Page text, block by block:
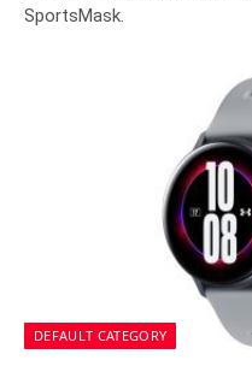
SportsMask.
DEFAULT CATEGORY